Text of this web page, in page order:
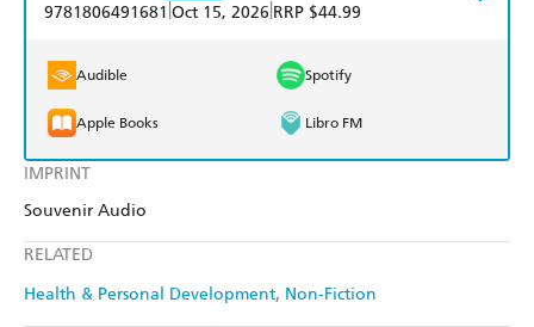
IMPRINT
Souvenir Audio
RELATED
Health & Personal Development Non-Fiction
9781806491681 Oct 15, 2026 RRP $44.99
Audible Spotify
Apple Books Libro FM